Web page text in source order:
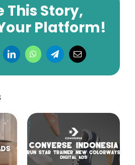
This Story,
Platform!
LinkedInWhatsAppTelegramEmail